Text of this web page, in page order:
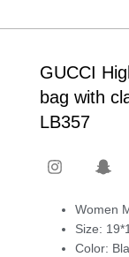
GUCCI
bag with
LB357
Women
Size:
Color: